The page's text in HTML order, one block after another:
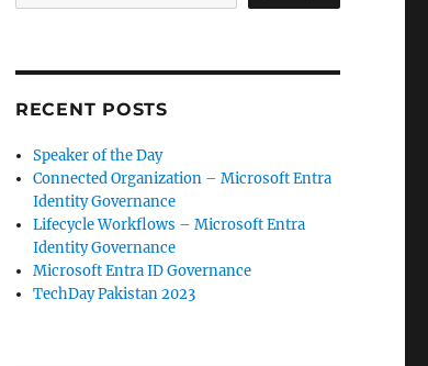
RECENT POSTS
Speaker of the Day
Connected Organization – Microsoft Entra
Identity Governance
Lifecycle Workflows – Microsoft Entra
Identity Governance
Microsoft Entra ID Governance
TechDay Pakistan 2023